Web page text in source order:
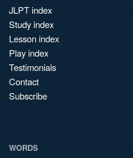
JLPT index
Study index
Lesson index
Play index
Testimonials
Contact
Subscribe
WORDS